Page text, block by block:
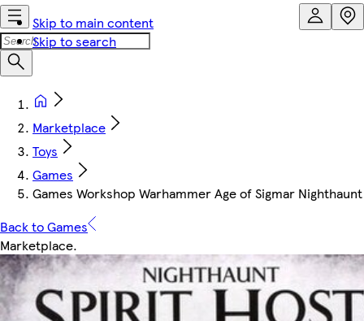
Skip to main content
Skip to search
Marketplace
Toys
Games
Games Workshop Warhammer Age of Sigmar
Back to Games
Marketplace.